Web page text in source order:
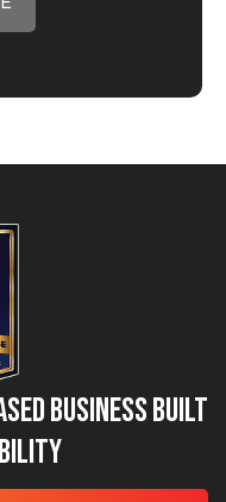
Business Built